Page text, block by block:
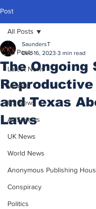
Post
All Posts
Latest News
Videos
US News
AUS News
UK News
World News
Anonymous Publishing
Conspiracy
Politics
All Posts
The Ongoing
and Texas
Laws
SaundersT
Dec 16, 2023 3 min read